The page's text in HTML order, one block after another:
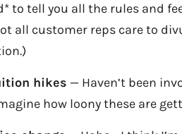
to tell you all the rules and
all customer reps care to
hikes — Haven’t been
how loony these are